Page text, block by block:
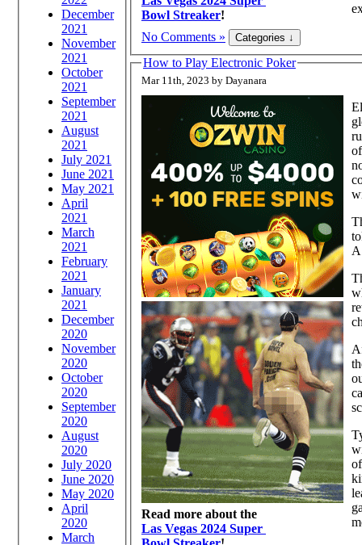
December
2021
November
2021
October
2021
September
2021
August
2021
July 2021
June 2021
May 2021
April
2021
March
2021
February
2021
January
2021
December
2020
November
2020
October
2020
September
2020
August
2020
July 2020
June 2020
May 2020
April
2020
March
Bowl Streaker!
No Comments »
How to Play Electronic Poker
Mar 11th, 2023 by Dayanara
Read more about the
Las Vegas 2024 Super